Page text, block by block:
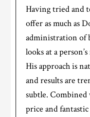
Having tried and
offer as much as
administration of
looks at a
His approach is
and results are
subtle.
price and